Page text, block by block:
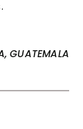
GUATEMALA